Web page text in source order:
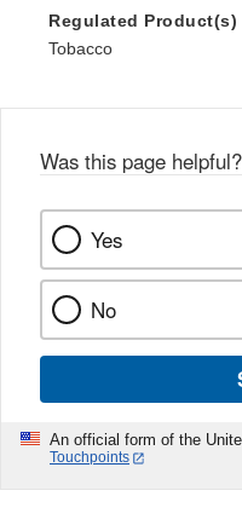
Regulated Product(s)
Tobacco
Was this page helpful?
Yes
No
An official form of the
Touchpoints